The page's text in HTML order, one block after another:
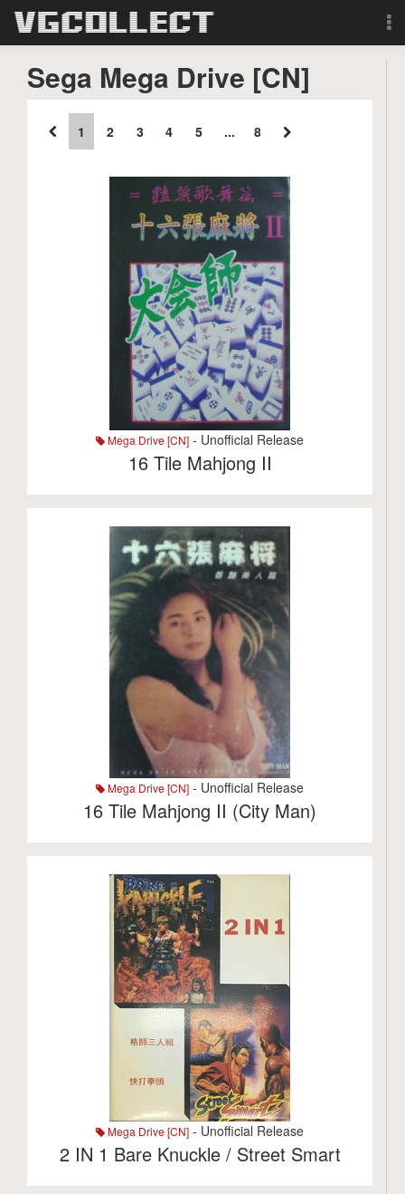
Sign Up
Search
Sega Mega Drive [CN]
1 2 3 4 5 ... 8
Mega Drive [CN] - Unofficial Release
16 Tile Mahjong II
Mega Drive [CN] - Unofficial Release
16 Tile Mahjong II (City Man)
Mega Drive [CN] - Unofficial Release
2 IN 1 Bare Knuckle / Street Smart